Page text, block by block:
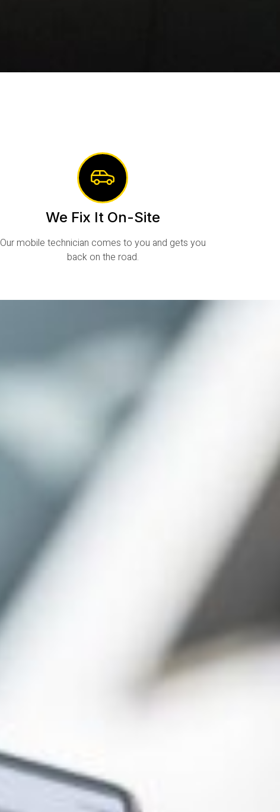
We Fix It On-Site
Our mobile technician comes to you and gets you
back on the road.